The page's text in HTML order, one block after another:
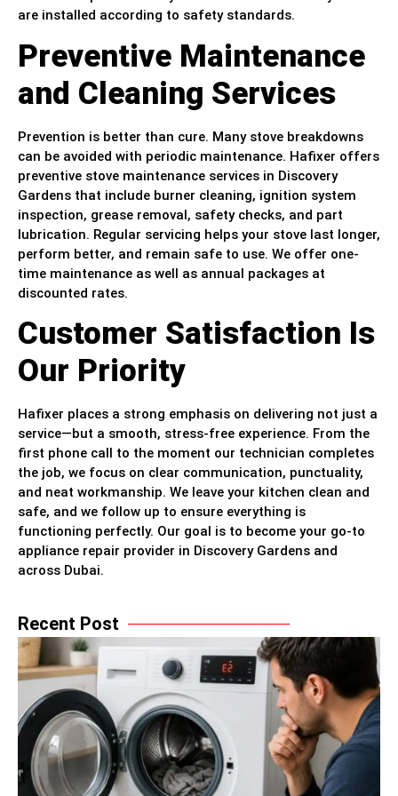
are installed according to safety standards.
Preventive Maintenance
and Cleaning Services
Prevention is better than cure. Many stove breakdowns
can be avoided with periodic maintenance. Hafixer offers
preventive stove maintenance services in Discovery
Gardens that include burner cleaning, ignition system
inspection, grease removal, safety checks, and part
lubrication. Regular servicing helps your stove last longer,
perform better, and remain safe to use. We offer one-
time maintenance as well as annual packages at
discounted rates.
Customer Satisfaction Is
Our Priority
Hafixer places a strong emphasis on delivering not just a
service—but a smooth, stress-free experience. From the
first phone call to the moment our technician completes
the job, we focus on clear communication, punctuality,
and neat workmanship. We leave your kitchen clean and
safe, and we follow up to ensure everything is
functioning perfectly. Our goal is to become your go-to
appliance repair provider in Discovery Gardens and
across Dubai.
Recent Post